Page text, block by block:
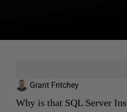
Grant Fritchey
Why is that SQL Server